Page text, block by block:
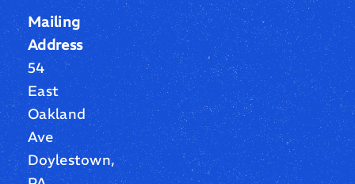
Mailing
Address
54
East
Oakland
Ave
Doylestown,